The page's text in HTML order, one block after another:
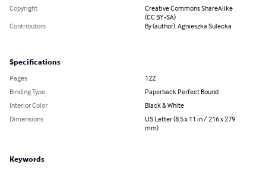
Copyright
Creative Commons ShareAlike
(CC BY-SA)
Contributors
By (author): Agnieszka Sulecka
Specifications
Pages
122
Binding Type
Paperback Perfect Bound
Interior Color
Black & White
Dimensions
US Letter (8.5 x 11 in / 216 x 279
mm)
Keywords